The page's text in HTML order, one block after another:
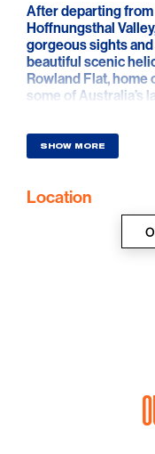
After departing
Hoffnungsthal
gorgeous sights
beautiful scenic
Rowland Flat, home
some of Australia’s
a stunning bird’s
Barossa. Just sit
Goldfields and the
to the South Para
base via
idyllic southern
SHOW MORE
Location